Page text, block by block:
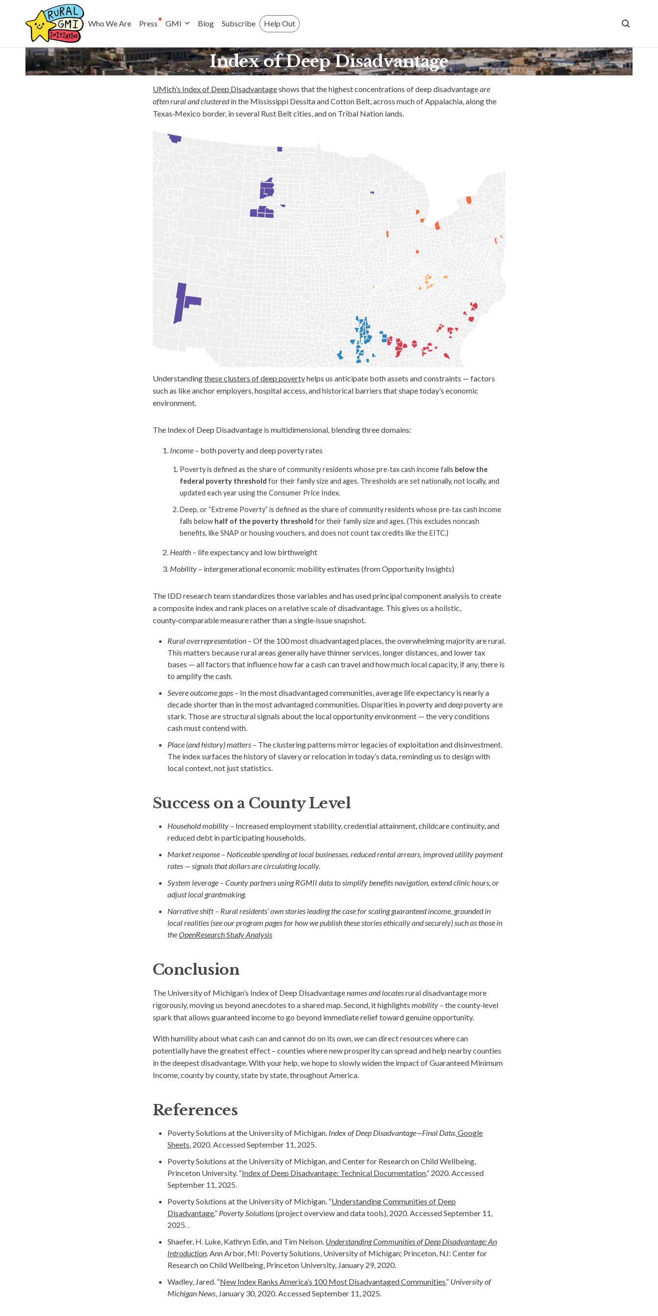
Who We Are Press GMI Blog Subscribe Help Out
Index of Deep Disadvantage
UMich’s Index of Deep Disadvantageshows that the highest concentrations of deep disadvantageare
often rural and clustered in the Mississippi Desslta and Cotton Belt, across much of Appalachia, along the
Texas‑Mexico border, in several Rust Belt cities, and on Tribal Nation lands.
Understandingthese clusters of deep povertyhelps us anticipate both assets and constraints — factors
such as like anchor employers, hospital access, and historical barriers that shape today’s economic
environment.
The Index of Deep Disadvantage is multidimensional, blending three domains:
Income – both poverty and deep poverty rates
Poverty is defined as the share of community residents whose pre‑tax cash income falls below the
federal poverty threshold for their family size and ages. Thresholds are set nationally, not locally, and
updated each year using the Consumer Price Index.
Deep, or “Extreme Poverty” is defined as the share of community residents whose pre‑tax cash income
falls below half of the poverty threshold for their family size and ages. (This excludes noncash
benefits, like SNAP or housing vouchers, and does not count tax credits like the EITC.)
Health – life expectancy and low birthweight
Mobility – intergenerational economic mobility estimates (from Opportunity Insights)
The IDD research team standardizes those variables and has used principal component analysis to create
a composite index and rank places on a relative scale of disadvantage. This gives us a holistic,
county‑comparable measure rather than a single‑issue snapshot.
Rural overrepresentation –Of the 100 most disadvantaged places, the overwhelming majority are rural.
This matters because rural areas generally have thinner services, longer distances, and lower tax
bases — all factors that influence how far a cash can travel and how much local capacity, if any, there is
to amplify the cash.
Severe outcome gaps – In the most disadvantaged communities, average life expectancy is nearly a
decade shorter than in the most advantaged communities. Disparities in poverty anddeeppoverty are
stark. Those are structural signals about the local opportunity environment — the very conditions
cash must contend with.
Place (and history) matters – The clustering patterns mirror legacies of exploitation and disinvestment.
The index surfaces the history of slavery or relocation in today’s data, reminding us to design with
local context, not just statistics.
Success on a County Level
Household mobility – Increased employment stability, credential attainment, childcare continuity, and
reduced debt in participating households.
Market response – Noticeable spending at local businesses, reduced rental arrears, improved utility payment
rates — signals that dollars are circulating locally.
System leverage –County partners using RGMII data to simplify benefits navigation, extend clinic hours, or
adjust local grantmaking.
Narrative shift – Rural residents’ own stories leading the case for scaling guaranteed income, grounded in
local realities (see our program pages for how we publish these stories ethically and securely) such as those in
theOpenResearch Study Analysis
Conclusion
The University of Michigan’s Index of Deep Disadvantagenames and locatesrural disadvantage more
rigorously, moving us beyond anecdotes to a shared map. Second, it highlights mobility – the county‑level
spark that allows guaranteed income to go beyond immediate relief toward genuine opportunity.
With humility about what cash can and cannot do on its own, we can direct resources where can
potentially have the greatest effect – counties where new prosperity can spread and help nearby counties
in the deepest disadvantage. With your help, we hope to slowly widen the impact of Guaranteed Minimum
Income, county by county, state by state, throughout America.
References
Poverty Solutions at the University of Michigan. Index of Deep Disadvantage—Final Data Google
Sheets , 2020. Accessed September 11, 2025.
Poverty Solutions at the University of Michigan, and Center for Research on Child Wellbeing,
Princeton University. “Index of Deep Disadvantage: Technical Documentation.” 2020. Accessed
September 11, 2025.
Poverty Solutions at the University of Michigan. “Understanding Communities of Deep
Disadvantage.” Poverty Solutions(project overview and data tools), 2020. Accessed September 11,
2025. .
Shaefer, H. Luke, Kathryn Edin, and Tim Nelson. Understanding Communities of Deep Disadvantage: An
Introduction . Ann Arbor, MI: Poverty Solutions, University of Michigan; Princeton, NJ: Center for
Research on Child Wellbeing, Princeton University, January 29, 2020.
Wadley, Jared. “New Index Ranks America’s 100 Most Disadvantaged Communities.” University of
Michigan News , January 30, 2020. Accessed September 11, 2025.
Press
GMI
What is GMI?